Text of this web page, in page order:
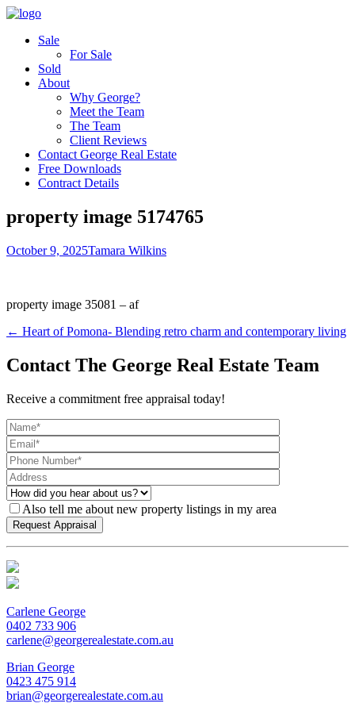
Sale
For Sale
Sold
About
Why George?
Meet the Team
The Team
Client Reviews
Contact George Real Estate
Free Downloads
Contract Details
property image 5174765
October 9, 2025Tamara Wilkins
property image 35081 – af
← Heart of Pomona- Blending retro charm and contemporary living
Contact The George Real Estate Team
Receive a commitment free appraisal today!
Also tell me about new property listings in my area
Carlene George
0402 733 906
carlene@georgerealestate.com.au
Brian George
0423 475 914
brian@georgerealestate.com.au